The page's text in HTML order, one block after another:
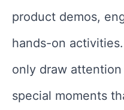
product demos,
hands-on
only draw
special moments